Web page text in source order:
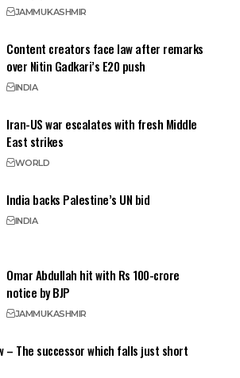
JAMMUKASHMIR
Content creators face law after remarks
over Nitin Gadkari’s E20 push
INDIA
Iran-US war escalates with fresh Middle
East strikes
WORLD
India backs Palestine’s UN bid
INDIA
Omar Abdullah hit with Rs 100-crore
notice by BJP
JAMMUKASHMIR
– The successor which falls just short